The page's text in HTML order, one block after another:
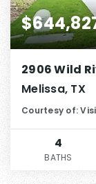
2906 Wild
Melissa, TX
Courtesy of:
4
BATHS